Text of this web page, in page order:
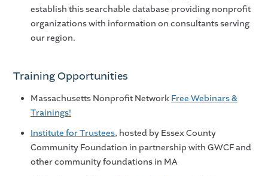
establish this searchable database providing nonprofit
organizations with information on consultants serving
our region.
Training Opportunities
Massachusetts Nonprofit Network Free Webinars &
Trainings!
Institute for Trustees, hosted by Essex County
Community Foundation in partnership with GWCF and
other community foundations in MA